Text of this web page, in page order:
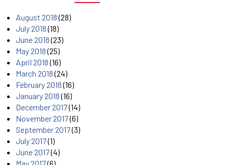
August 2018(28)
July 2018(18)
June 2018(23)
May 2018(25)
April 2018(16)
March 2018(24)
February 2018(16)
January 2018(16)
December 2017(14)
November 2017(6)
September 2017(3)
July 2017(1)
June 2017(4)